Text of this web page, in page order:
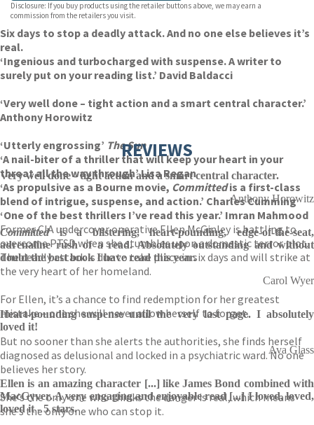
Disclosure: If you buy products using the retailer buttons above, we may earn a
commission from the retailers you visit.
Six days to stop a deadly attack. And no one else believes it’s
real.
‘Ingenious and turbocharged with suspense. A writer to
surely put on your reading list.’ David Baldacci
‘Very well done – tight action and a smart central character.’
Anthony Horowitz
‘Utterly engrossing’ The Sun
‘A nail-biter of a thriller that will keep your heart in your
throat all the way through’ Lisa Regan
‘As propulsive as a Bourne movie, Committedis a first-class
blend of intrigue, suspense, and action.’ Charles Cumming
‘One of the best thrillers I’ve read this year.’ Imran Mahmood
Former CIA undercover operative Ellen McGinley is battling to
overcome PTSD when she stumbles upon a domestic terror plot.
The deadly attack is due to take place in six days and will strike at
the very heart of her homeland.
For Ellen, it’s a chance to find redemption for her greatest
mistake – one she will never allow herself to forget.
But no sooner than she alerts the authorities, she finds herself
diagnosed as delusional and locked in a psychiatric ward. No one
believes her story.
She’s the only one who thinks the danger is real, which means
she’s the only one who can stop it.
REVIEWS
Very well done - tight action and a smart central character.
Anthony Horowitz
Committedis a blistering, heart-pounding, edge-of-the-seat,
adrenaline rush of a read. Absolutely outstanding and without
doubt the best book I have read this year.
Carol Wyer
Heart-pounding suspense until the very last page. I absolutely
loved it!
Ava Glass
Ellen is an amazing character [...] like James Bond combined with
MacGyver. A very engaging and enjoyable read [...] I loved, loved,
loved it - 5 stars.